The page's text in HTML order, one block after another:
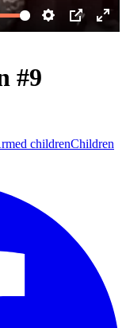
#9
childrenChildren